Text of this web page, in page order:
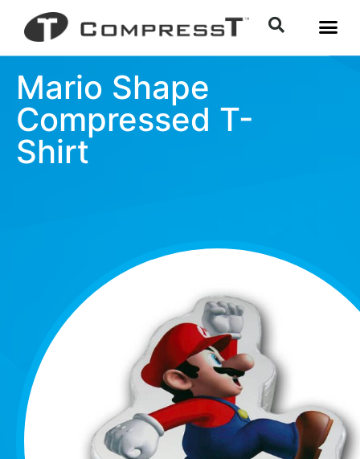
Mario Shape
Compressed T-
Shirt